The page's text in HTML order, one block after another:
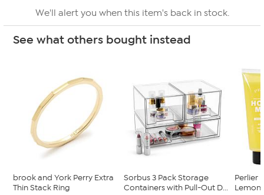
We'll alert you when this item's back in stock.
See what others bought instead
brook and York Perry Extra
Thin Stack Ring
Sorbus 3 Pack Storage
Containers with Pull-Out D...
Perlier
Lemon